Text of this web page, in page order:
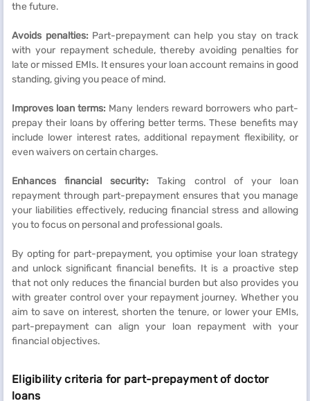
the future.
Avoids penalties: Part-prepayment can help you stay on track
with your repayment schedule, thereby avoiding penalties for
late or missed EMIs. It ensures your loan account remains in good
standing, giving you peace of mind.
Improves loan terms: Many lenders reward borrowers who part-
prepay their loans by offering better terms. These benefits may
include lower interest rates, additional repayment flexibility, or
even waivers on certain charges.
Enhances financial security:Taking control of your loan
repayment through part-prepayment ensures that you manage
your liabilities effectively, reducing financial stress and allowing
you to focus on personal and professional goals.
By opting for part-prepayment, you optimise your loan strategy
and unlock significant financial benefits. It is a proactive step
that not only reduces the financial burden but also provides you
with greater control over your repayment journey. Whether you
aim to save on interest, shorten the tenure, or lower your EMIs,
part-prepayment can align your loan repayment with your
financial objectives.
Eligibility criteria for part-prepayment of doctor
loans